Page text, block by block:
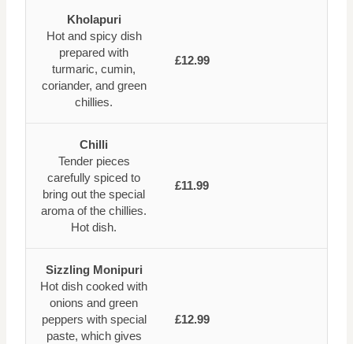
Kholapuri
Hot and spicy dish
prepared with
turmaric, cumin,
coriander, and green
chillies.
£12.99
Chilli
Tender pieces
carefully spiced to
bring out the special
aroma of the chillies.
Hot dish.
£11.99
Sizzling Monipuri
Hot dish cooked with
onions and green
peppers with special
paste, which gives
£12.99